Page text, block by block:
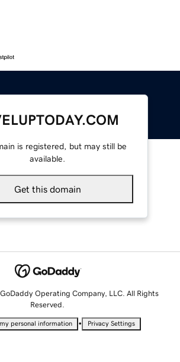
is registered, but may still be
available.
Get this domain
Operating Company, LLC. All Rights
Reserved.
personal information • Privacy Settings